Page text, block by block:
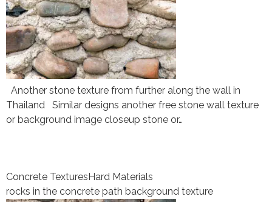
Another stone texture from further along the wall in
Thailand Similar designs another free stone wall texture
or background image closeup stone or…
Concrete TexturesHard Materials
rocks in the concrete path background texture